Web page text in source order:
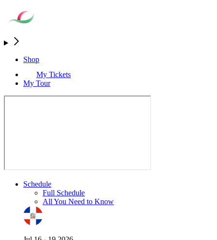
Shop
My Tickets
My Tour
Schedule
Full Schedule
All You Need to Know